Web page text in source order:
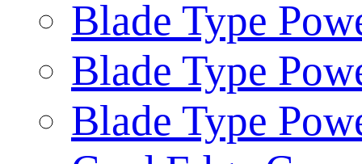
Blade Type
Blade Type
Blade Type